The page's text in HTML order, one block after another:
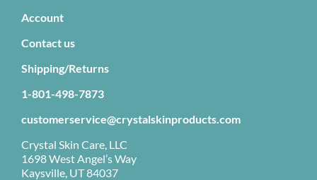
Account
Contact us
Shipping/Returns
1-801-498-7873
customerservice@crystalskinproducts.com
Crystal Skin Care, LLC
1698 West Angel’s Way
Kaysville, UT 84037